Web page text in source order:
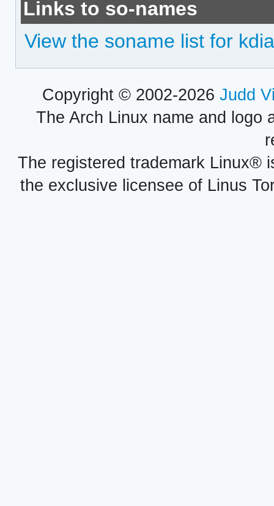
Links to so-names
View the soname list for
Copyright © 2002-2026 Judd
The Arch Linux name and logo
The registered trademark Linux®
the exclusive licensee of Linus